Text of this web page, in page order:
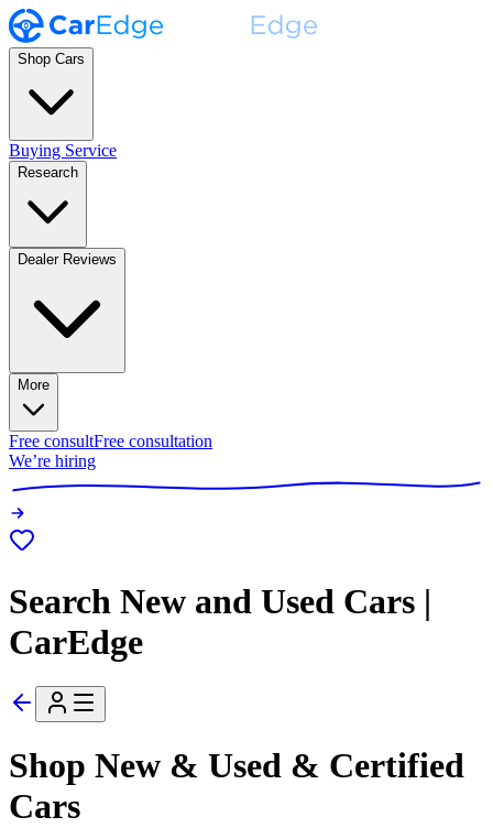
Shop Cars
Buying Service
Research
Dealer Reviews
More
Free consultFree consultation
We’re hiring
Search New and Used Cars |
CarEdge
Shop New & Used & Certified
Cars